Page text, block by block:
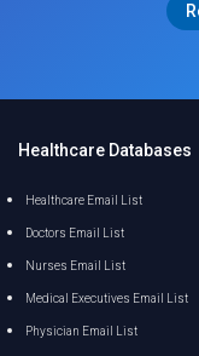
Healthcare Databases
Healthcare Email List
Doctors Email List
Nurses Email List
Medical Executives Email List
Physician Email List